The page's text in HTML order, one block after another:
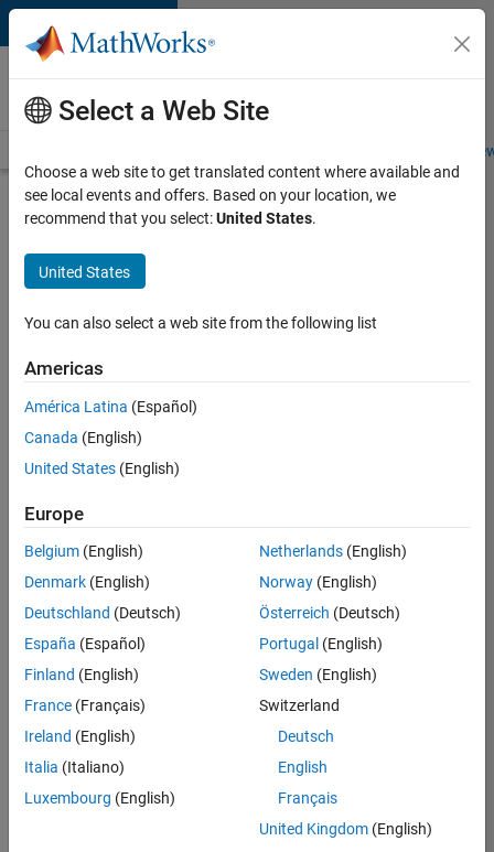
Skip to content
Careers at
MathWorks
Students and
Search for more jobs
Senior
Technical
Consultant
Aerospace
and
Defence
Apply Now
Job:
35169-
TREM
Team:
Technical
Sales
Engineering
Location:
UK-
Cambridge
Select a Web Site
Choose a web site to get translated content where available and
see local events and offers. Based on your location, we
recommend that you select:United States.
United States
You can also select a web site from the following list
Americas
América Latina (Español)
Canada (English)
United States (English)
Europe
Belgium (English)
Denmark (English)
Deutschland (Deutsch)
España (Español)
Finland (English)
France (Français)
Ireland (English)
Italia (Italiano)
Luxembourg (English)
Netherlands(English)
Norway(English)
Österreich (Deutsch)
Portugal (English)
Sweden (English)
Switzerland
Deutsch
English
Français
United Kingdom(English)